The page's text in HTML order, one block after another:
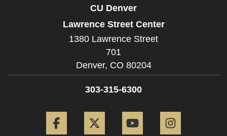
CU Denver
Lawrence Street Center
1380 Lawrence Street
701
Denver, CO 80204
303-315-6300